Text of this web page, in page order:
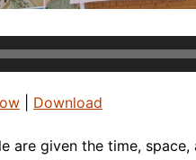
Download
are given the time,